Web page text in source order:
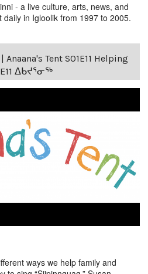
- a live culture, arts, news, and
in Igloolik from 1997 to 2005.
Anaana's Tent S01E11 Helping
ᐃᑲᔪᕐᓂᖅ
ways we help family and